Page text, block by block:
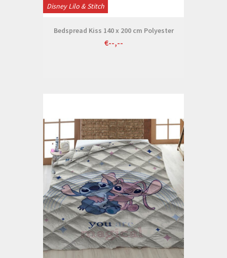
Disney Lilo & Stitch
Bedspread Kiss 140 x 200 cm Polyester
€--,--